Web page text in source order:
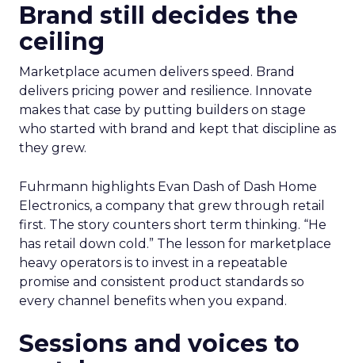
Brand still decides the
ceiling
Marketplace acumen delivers speed. Brand
delivers pricing power and resilience. Innovate
makes that case by putting builders on stage
who started with brand and kept that discipline as
they grew.
Fuhrmann highlights Evan Dash of Dash Home
Electronics, a company that grew through retail
first. The story counters short term thinking. “He
has retail down cold.” The lesson for marketplace
heavy operators is to invest in a repeatable
promise and consistent product standards so
every channel benefits when you expand.
Sessions and voices to